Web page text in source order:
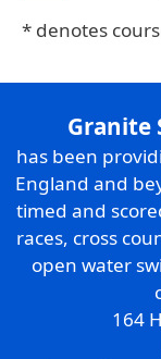
* denotes
Granite
has been
England and
timed and
races, cross
open water
164